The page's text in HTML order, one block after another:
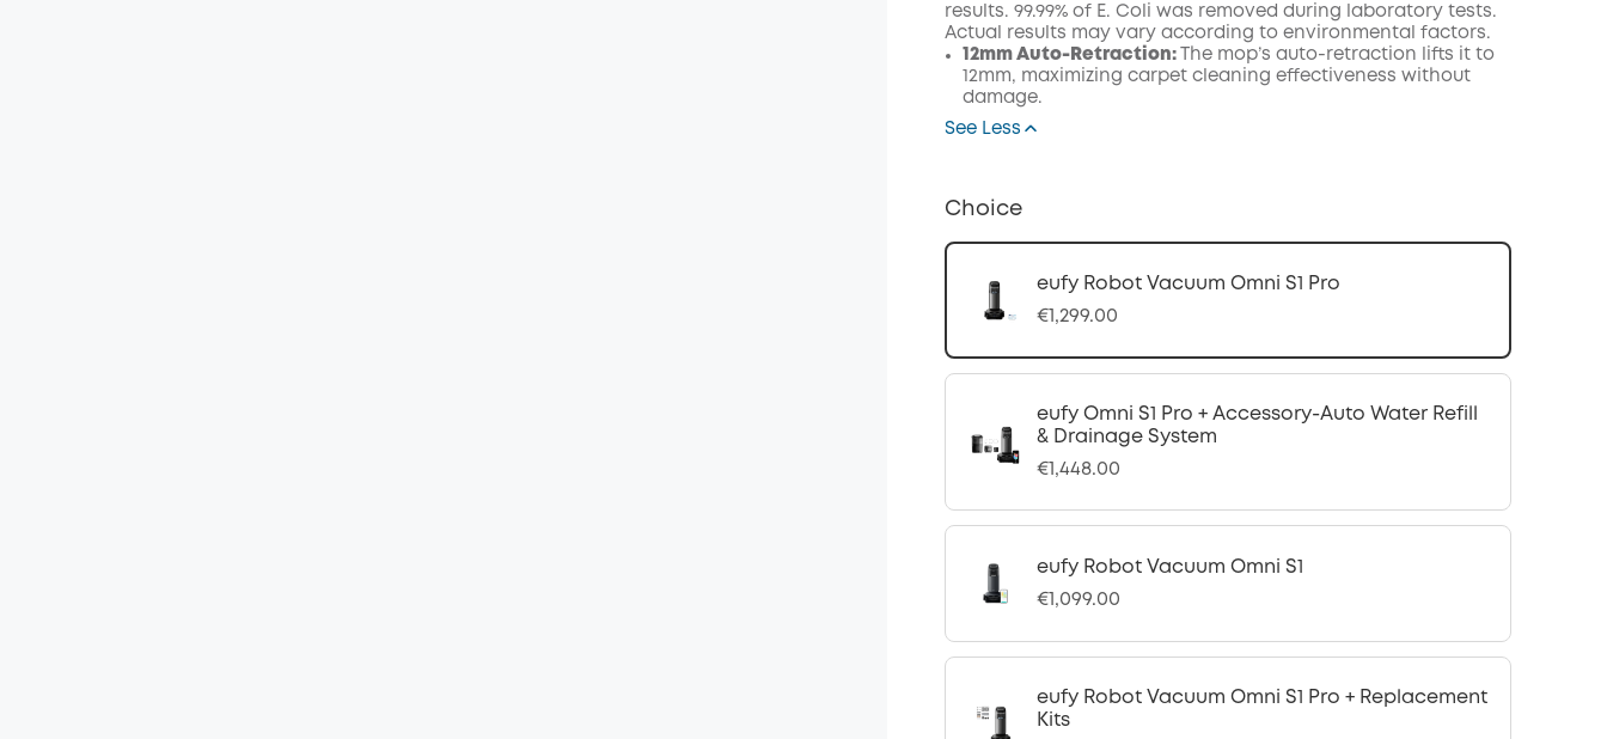
results. 99.99% of E. Coli was removed during laboratory tests.
Actual results may vary according to environmental factors.
12mm Auto-Retraction:
The mop’s auto-retraction lifts it to
12mm, maximizing carpet cleaning effectiveness without
damage.
See Less
Choice
eufy Robot Vacuum Omni S1 Pro
€1,299.00
eufy Omni S1 Pro + Accessory-Auto Water Refill
& Drainage System
€1,448.00
eufy Robot Vacuum Omni S1
€1,099.00
eufy Robot Vacuum Omni S1 Pro + Replacement
Kits